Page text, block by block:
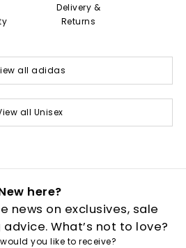
Delivery &
Returns
all adidas
all Unisex
here?
news on exclusives, sale
What’s not to love?
you like to receive?